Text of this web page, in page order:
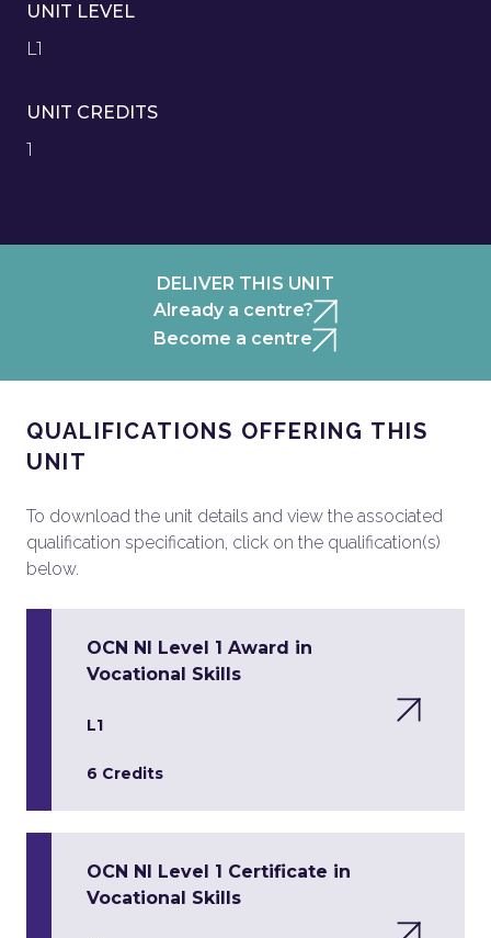
UNIT LEVEL
L1
UNIT CREDITS
1
DELIVER THIS UNIT
Already a centre?
Become a centre
QUALIFICATIONS OFFERING THIS
UNIT
To download the unit details and view the associated
qualification specification, click on the qualification(s)
below.
OCN NI Level 1 Award in
Vocational Skills
L1
6 Credits
OCN NI Level 1 Certificate in
Vocational Skills